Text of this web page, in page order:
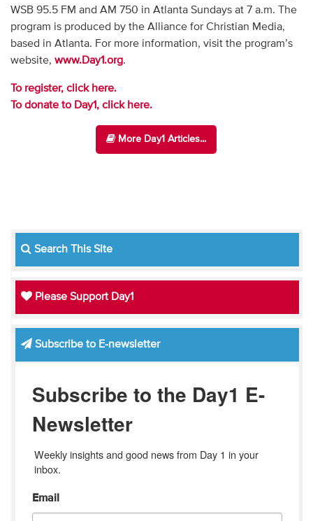
WSB 95.5 FM and AM 750 in Atlanta Sundays at 7 a.m. The
program is produced by the Alliance for Christian Media,
based in Atlanta. For more information, visit the program’s
website, www.Day1.org.
To register, click here.
To donate to Day1, click here.
More Day1 Articles...
Search This Site
Please Support Day1
Subscribe to E-newsletter
Subscribe to the Day1 E-
Newsletter
Weekly insights and good news from Day 1 in your
inbox.
Email